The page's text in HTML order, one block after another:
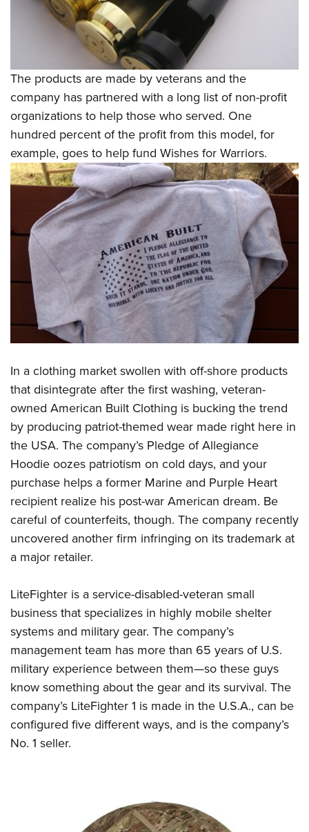
The products are made by veterans and the
company has partnered with a long list of non-profit
organizations to help those who served. One
hundred percent of the profit from this model, for
example, goes to help fund Wishes for Warriors.
In a clothing market swollen with off-shore products
that disintegrate after the first washing, veteran-
owned American Built Clothing is bucking the trend
by producing patriot-themed wear made right here in
the USA. The company’s Pledge of Allegiance
Hoodie oozes patriotism on cold days, and your
purchase helps a former Marine and Purple Heart
recipient realize his post-war American dream. Be
careful of counterfeits, though. The company recently
uncovered another firm infringing on its trademark at
a major retailer.
LiteFighter is a service-disabled-veteran small
business that specializes in highly mobile shelter
systems and military gear. The company’s
management team has more than 65 years of U.S.
military experience between them—so these guys
know something about the gear and its survival. The
company’s LiteFighter 1 is made in the U.S.A., can be
configured five different ways, and is the company’s
No. 1 seller.